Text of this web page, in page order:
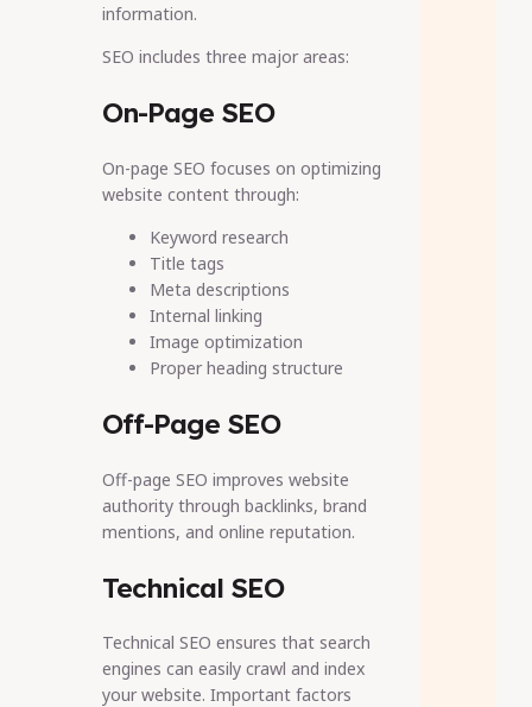
information.
SEO includes three major areas:
On-Page SEO
On-page SEO focuses on optimizing
website content through:
Keyword research
Title tags
Meta descriptions
Internal linking
Image optimization
Proper heading structure
Off-Page SEO
Off-page SEO improves website
authority through backlinks, brand
mentions, and online reputation.
Technical SEO
Technical SEO ensures that search
engines can easily crawl and index
your website. Important factors